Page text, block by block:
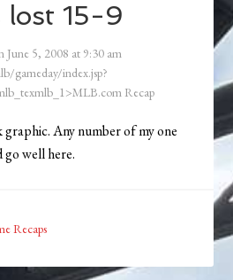
lost 15-9
June 5, 2008 at 9:30 am
gameday/index.jsp?
Recap
Any number of my one
well here.
Recaps